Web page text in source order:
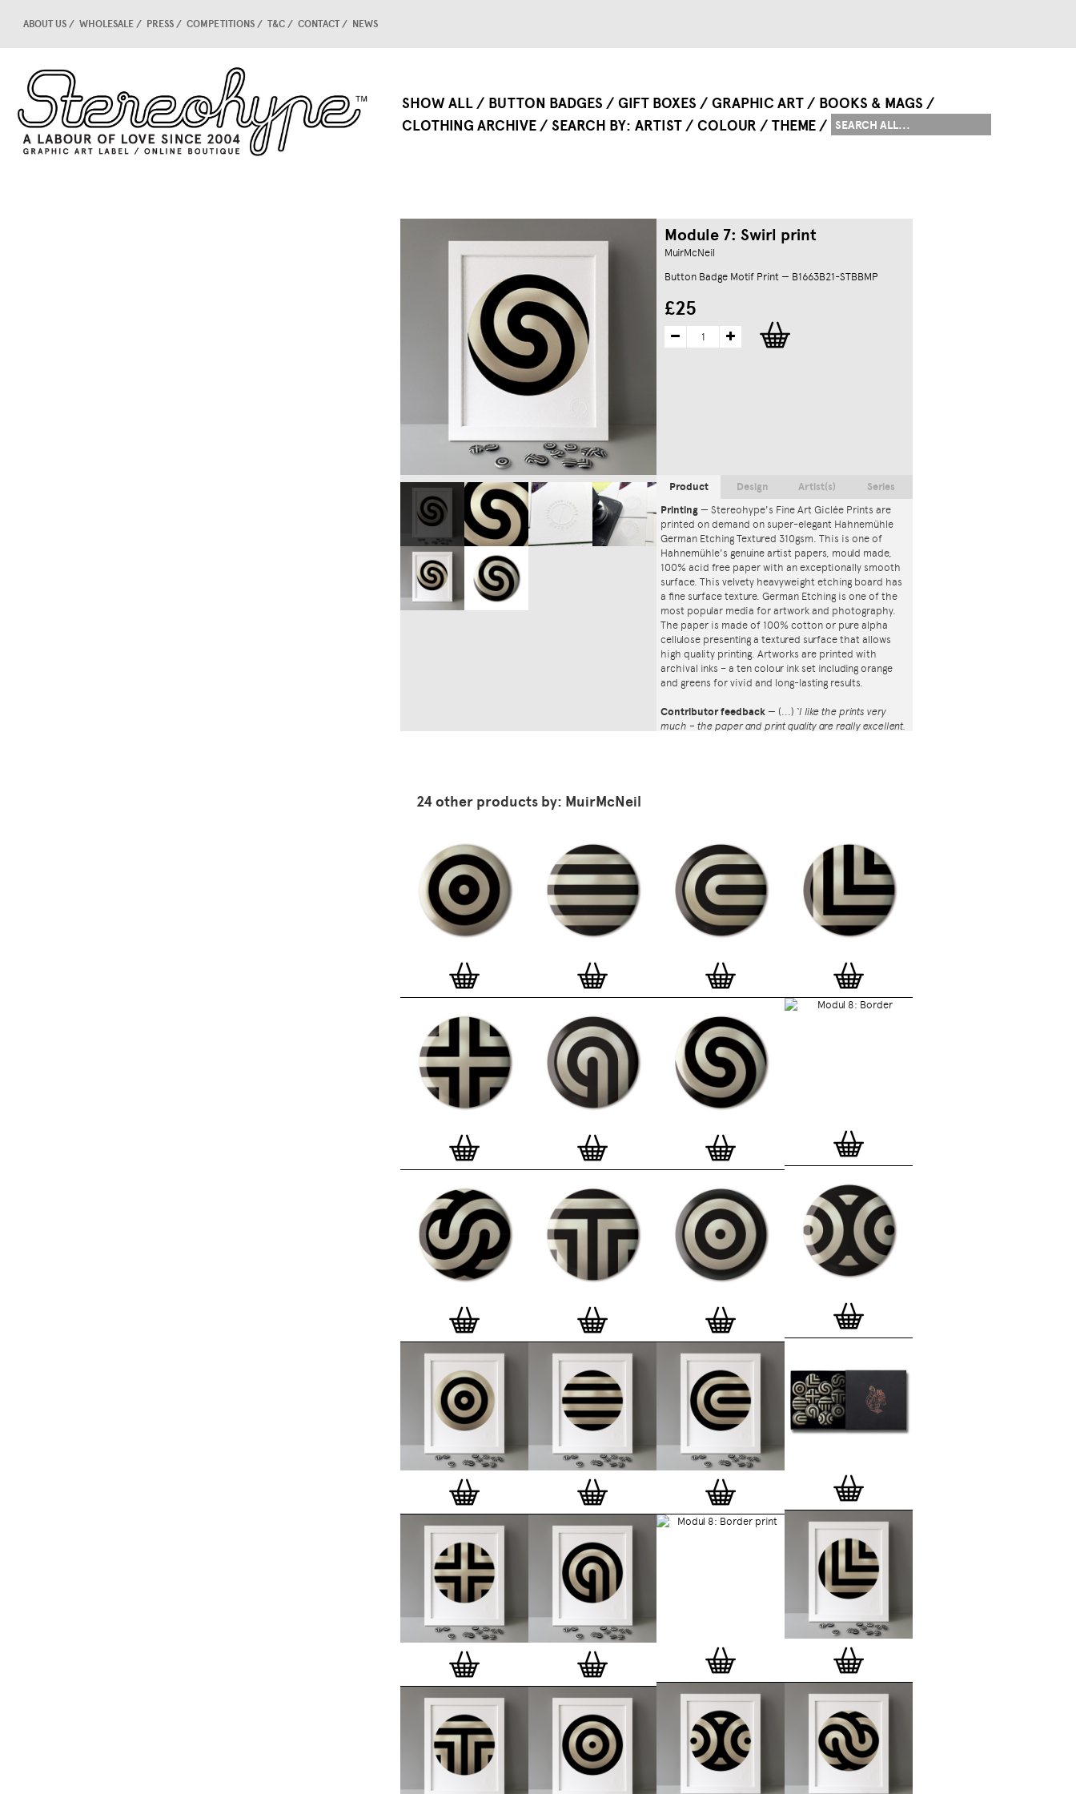
SHOW ALL BUTTON BADGES GIFT BOXES GRAPHIC ART
BOOKS & MAGS
CLOTHING ARCHIVE
SEARCH BY ARTIST COLOUR THEME
ABOUT US WHOLESALE PRESS COMPETITIONS T&C CONTACT NEWS
Module 7: Swirl print
MuirMcNeil
Button Badge Motif Print — B1663B21-STBBMP
£25
Product
Printing — Stereohype's Fine Art Giclée Prints are
printed on demand on super-elegant Hahnemühle
German Etching Textured 310gsm. This is one of
Hahnemühle's genuine artist papers, mould made,
100% acid free paper with an exceptionally smooth
surface. This velvety heavyweight etching board has
a fine surface texture. German Etching is one of the
most popular media for artwork and photography.
The paper is made of 100% cotton or pure alpha
cellulose presenting a textured surface that allows
high quality printing. Artworks are printed with
archival inks – a ten colour ink set including orange
and greens for vivid and long-lasting results.
Contributor feedback — (...) ‘I like the prints very
much – the paper and print quality are really excellent.
ever-growing one inch (25mm) button badge
collection. The circular artworks are enlarged to
seven inch (178mm) and printed on demand on a
beautifully textured paper (portrait, 8 x 10" / 203 x
254mm). The print series already includes over 500
artworks and will further grow to be as rich and
versatile as Stereohype's widely-acclaimedbutton
and emerging illustrators, graphic designers,
typographers, photographers and artists from
around the world. Some of Stereohype's button
badge motifs are clearly better suited to be enlarged
and featured on a print than others, but many
hundreds of designs will make amazing print motifs.
More prints are regularly added to this Stereohype
range. Each print comes with the according button
badge. We also have an
Button Badge Motif Prints
matt, white 'small alpha' frame made by our local
London, Clerkenwell framer. Frames are also made
on demand.
Special offer (while stock lasts)
— Get a fresh new
and complimentary deluxe gift box, if you order a
complete set of 3, 4, 7 or 12
Button Badge Motif
Prints
Alternatively you can also buy an (empty)
deluxe gift boxto complete and enhance your
existing STBBMP collection.
Design Artist(s) Series
24 other products by: MuirMcNeil